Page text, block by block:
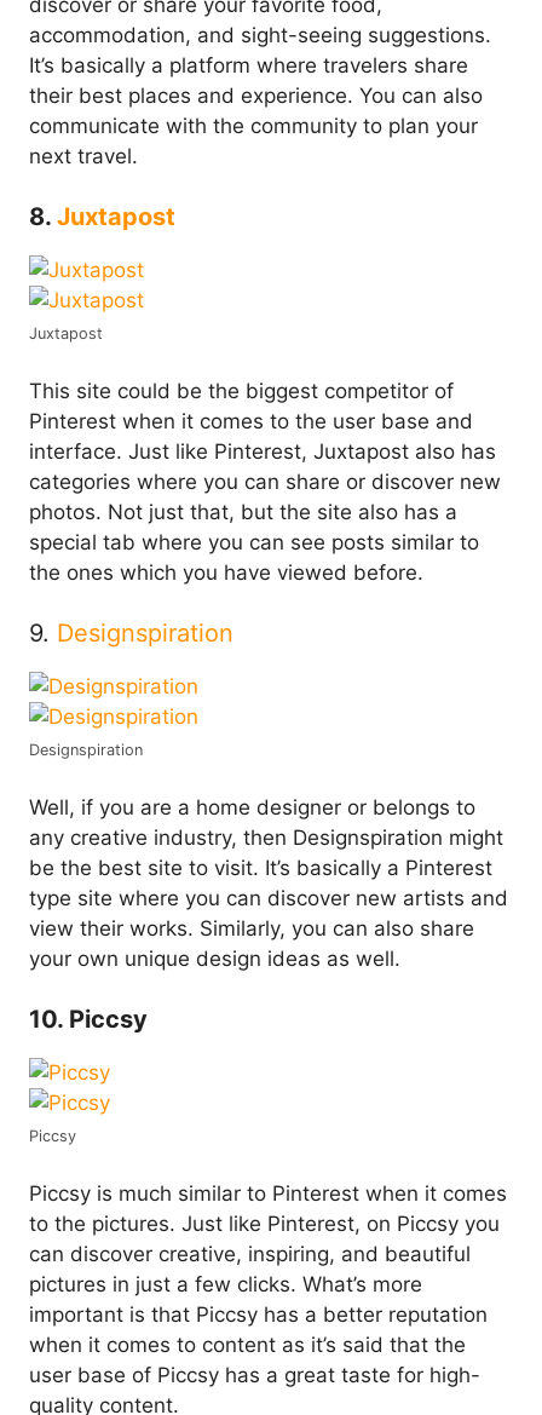
accommodation, and sight-seeing suggestions.
It’s basically a platform where travelers share
their best places and experience. You can also
communicate with the community to plan your
next travel.
8. Juxtapost
Juxtapost
This site could be the biggest competitor of
Pinterest when it comes to the user base and
interface. Just like Pinterest, Juxtapost also has
categories where you can share or discover new
photos. Not just that, but the site also has a
special tab where you can see posts similar to
the ones which you have viewed before.
9. Designspiration
Designspiration
Well, if you are a home designer or belongs to
any creative industry, then Designspiration might
be the best site to visit. It’s basically a Pinterest
type site where you can discover new artists and
view their works. Similarly, you can also share
your own unique design ideas as well.
10. Piccsy
Piccsy
Piccsy is much similar to Pinterest when it comes
to the pictures. Just like Pinterest, on Piccsy you
can discover creative, inspiring, and beautiful
pictures in just a few clicks. What’s more
important is that Piccsy has a better reputation
when it comes to content as it’s said that the
user base of Piccsy has a great taste for high-
quality content.